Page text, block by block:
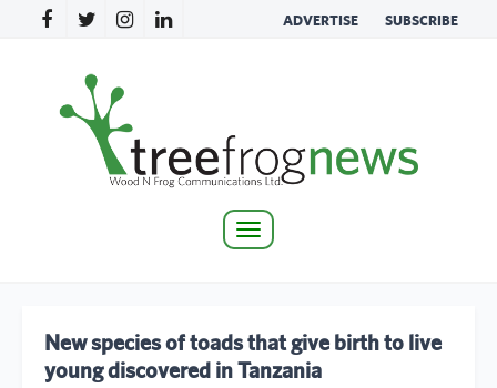
ADVERTISE SUBSCRIBE
Toggle
New species of toads that give birth to live
young discovered in Tanzania